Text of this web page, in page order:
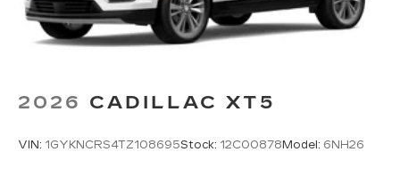
2026 CADILLAC XT5
VIN: 1GYKNCRS4TZ108695Stock: 12C00878 Model: 6NH26